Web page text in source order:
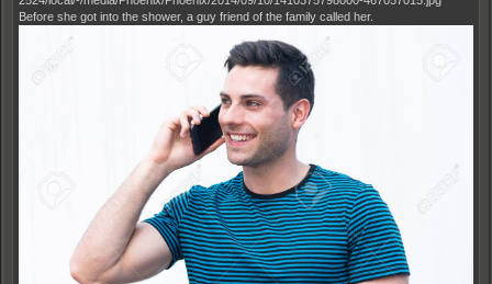
Before she got into the shower, a guy friend of the family called her.